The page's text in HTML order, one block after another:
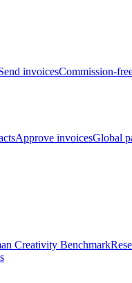
invoicesCommission-
Approve invoicesGlobal
Creativity Benchmark